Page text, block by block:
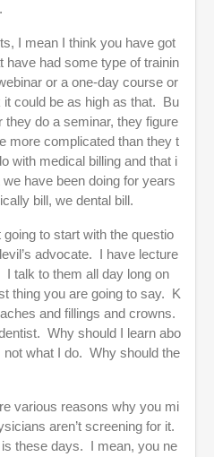
I mean I think you have got
have had some type of trainin
or a one-day course or
could be as high as that. Bu
do a seminar, they figure
more complicated than they t
with medical billing and that i
have been doing for years
bill, we dental bill.
going to start with the questio
advocate. I have lecture
talk to them all day long on
thing you are going to say. K
and fillings and crowns.
Why should I learn abo
what I do. Why should the
various reasons why you mi
aren’t screening for it.
these days. I mean, you ne